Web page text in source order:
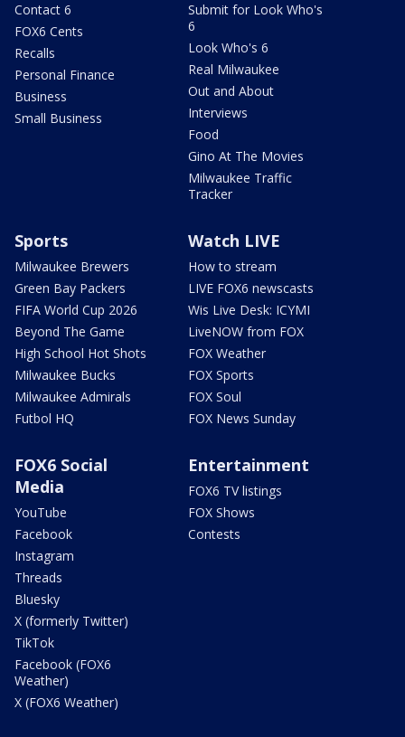
Contact 6
FOX6 Cents
Recalls
Personal Finance
Business
Small Business
Submit for Look Who's
6
Look Who's 6
Real Milwaukee
Out and About
Interviews
Food
Gino At The Movies
Milwaukee Traffic
Tracker
Sports
Milwaukee Brewers
Green Bay Packers
FIFA World Cup 2026
Beyond The Game
High School Hot Shots
Milwaukee Bucks
Milwaukee Admirals
Futbol HQ
Watch LIVE
How to stream
LIVE FOX6 newscasts
Wis Live Desk: ICYMI
LiveNOW from FOX
FOX Weather
FOX Sports
FOX Soul
FOX News Sunday
FOX6 Social
Media
YouTube
Facebook
Instagram
Threads
Bluesky
X (formerly Twitter)
TikTok
Facebook (FOX6
Weather)
X (FOX6 Weather)
Entertainment
FOX6 TV listings
FOX Shows
Contests